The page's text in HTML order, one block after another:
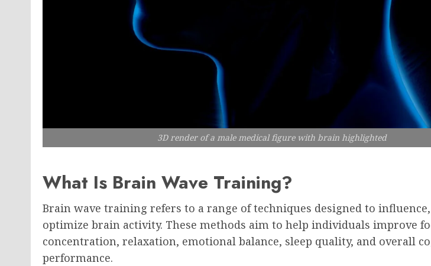
3D render of a male medical figure with brain highlighted
What Is Brain Wave Training?
Brain wave training refers to a range of techniques designed to
optimize brain activity. These methods aim to help individuals improve
concentration, relaxation, emotional balance, sleep quality, and overall
performance.